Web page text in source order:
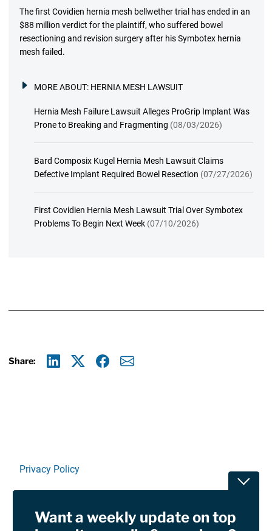
The first Covidien hernia mesh bellwether trial has ended in an
$88 million verdict for the plaintiff, who suffered bowel
resectioning and revision surgery after his Symbotex hernia
mesh failed.
MORE ABOUT: HERNIA MESH LAWSUIT
Hernia Mesh Failure Lawsuit Alleges ProGrip Implant Was
Prone to Breaking and Fragmenting (08/03/2026)
Bard Composix Kugel Hernia Mesh Lawsuit Claims
Defective Implant Required Bowel Resection (07/27/2026)
First Covidien Hernia Mesh Lawsuit Trial Over Symbotex
Problems To Begin Next Week (07/10/2026)
Share:
Privacy Policy
RSSWant a weekly update on top